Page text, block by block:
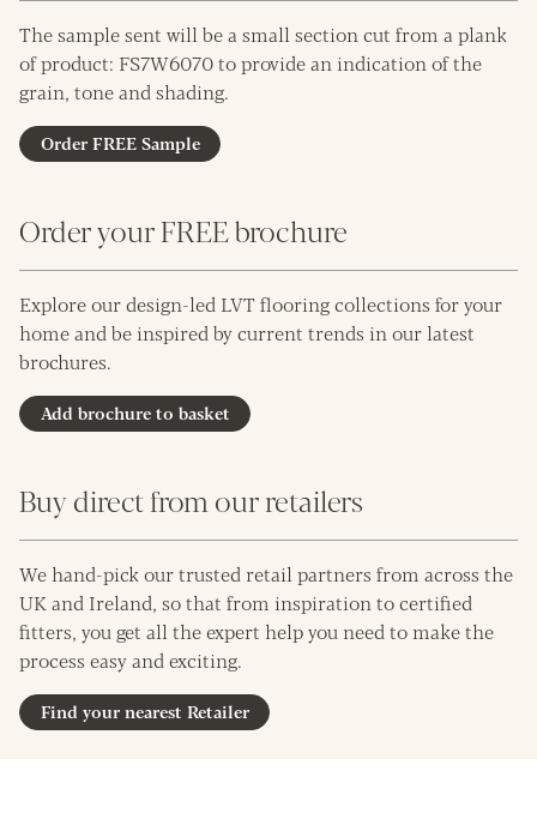
The sample sent will be a small section cut from a plank
of product: FS7W6070 to provide an indication of the
grain, tone and shading.
Order FREE Sample
Order your FREE brochure
Explore our design-led LVT flooring collections for your
home and be inspired by current trends in our latest
brochures.
Add brochure to basket
Buy direct from our retailers
We hand-pick our trusted retail partners from across the
UK and Ireland, so that from inspiration to certified
fitters, you get all the expert help you need to make the
process easy and exciting.
Find your nearest Retailer